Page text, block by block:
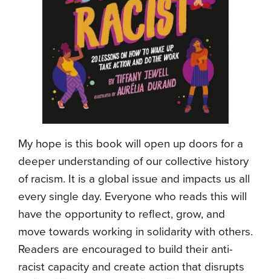
My hope is this book will open up doors for a
deeper understanding of our collective history
of racism. It is a global issue and impacts us all
every single day. Everyone who reads this will
have the opportunity to reflect, grow, and
move towards working in solidarity with others.
Readers are encouraged to build their anti-
racist capacity and create action that disrupts